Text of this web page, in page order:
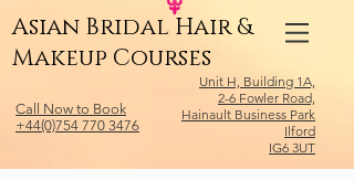
Asian Bridal Hair &
Makeup Courses
Call Now to Book
+44(0)754 770 3476
Unit H, Building 1A,
2-6 Fowler Road,
Hainault Business Park
Ilford
IG6 3UT